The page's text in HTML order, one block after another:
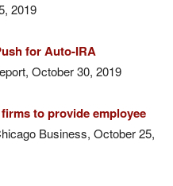
2019
for Auto-IRA
October 30, 2019
to provide employee
Business, October 25,